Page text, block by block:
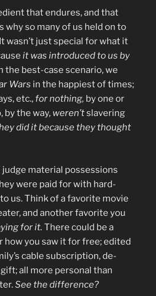
that endures, and that
why so many of us held on to
wasn’t just special for what it
it was introduced to us by
the best-case scenario, we
Wars in the happiest of times;
etc.,for nothing, by one or
by the way, weren’tslavering
did it because they thought
judge material possessions
were paid for with hard-
us. Think of a favorite movie
and another favorite you
for it. There could be a
how you saw it for free; edited
cable subscription, de-
all more personal than
See the difference?